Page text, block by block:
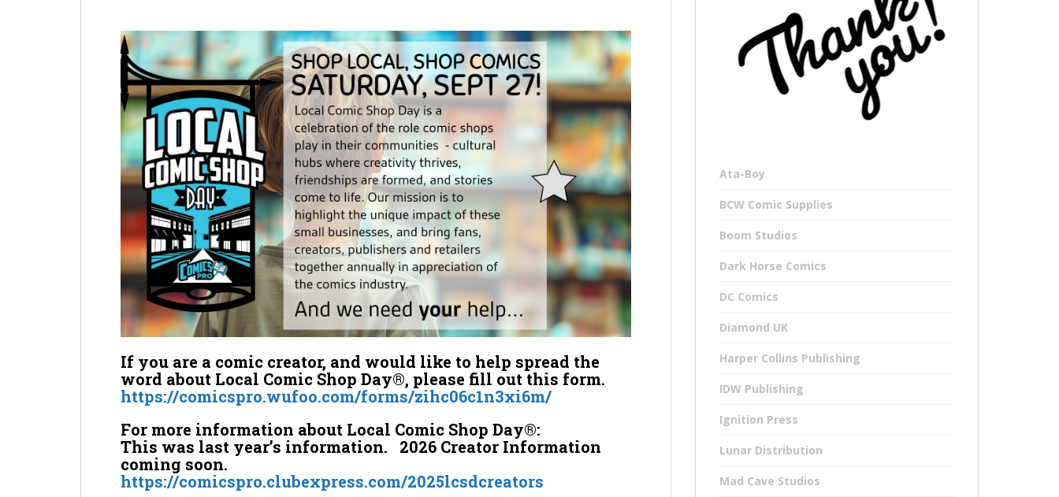
If you are a comic creator, and would like to help spread the
word about Local Comic Shop Day®, please fill out this form.
https://comicspro.wufoo.com/forms/zihc06c1n3xi6m/
For more information about Local Comic Shop Day®:
This was last year’s information. 2026 Creator Information
coming soon.
https://comicspro.clubexpress.com/2025lcsdcreators
Ata-Boy
BCW Comic Supplies
Boom Studios
Dark Horse Comics
DC Comics
Diamond UK
Harper Collins Publishing
IDW Publishing
Ignition Press
Lunar Distribution
Mad Cave Studios